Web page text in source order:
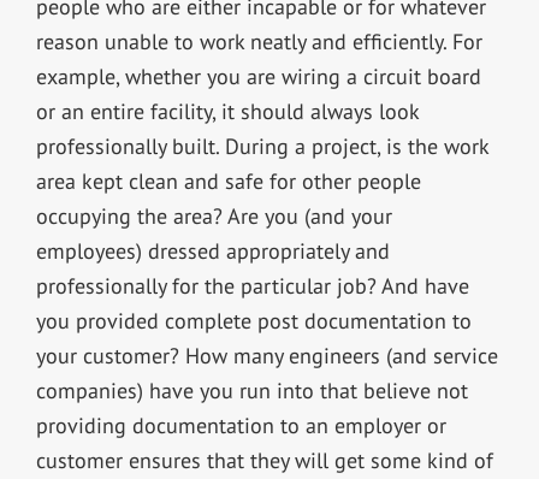
people who are either incapable or for whatever
reason unable to work neatly and efficiently. For
example, whether you are wiring a circuit board
or an entire facility, it should always look
professionally built. During a project, is the work
area kept clean and safe for other people
occupying the area? Are you (and your
employees) dressed appropriately and
professionally for the particular job? And have
you provided complete post documentation to
your customer? How many engineers (and service
companies) have you run into that believe not
providing documentation to an employer or
customer ensures that they will get some kind of